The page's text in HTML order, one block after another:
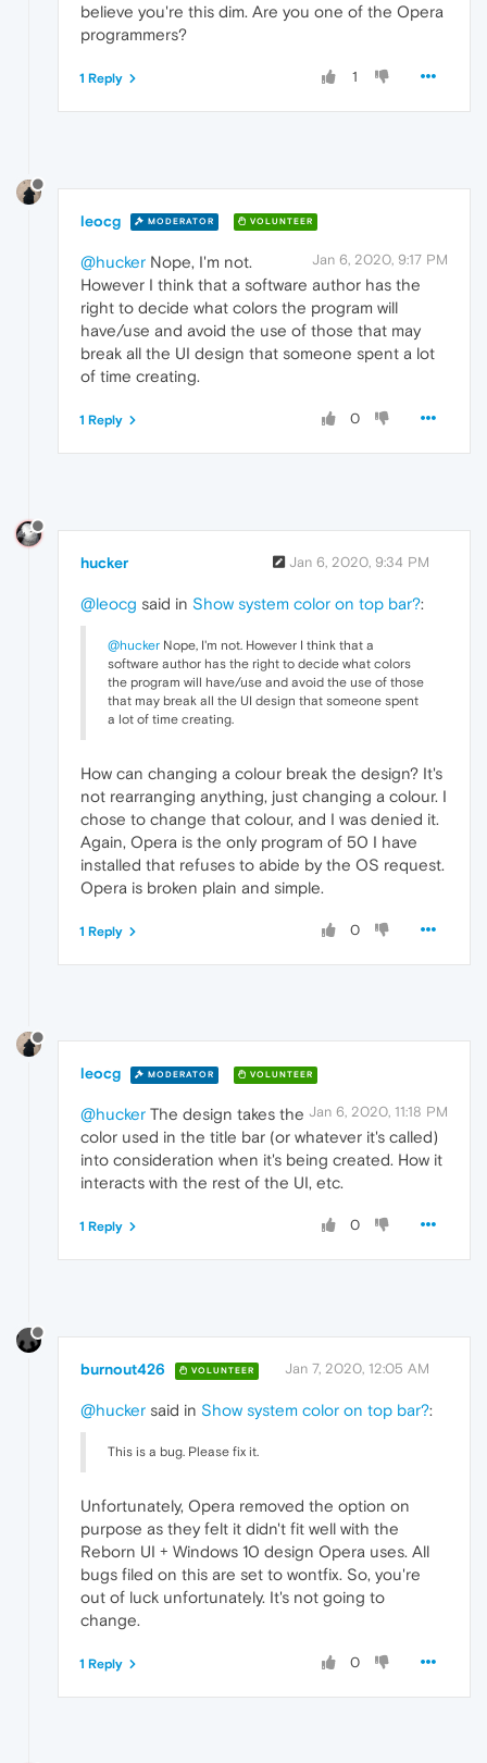
believe you're this dim. Are you one of the Opera
programmers?
1
1 Reply
leocg MODERATOR VOLUNTEER
Jan 6, 2020, 9:17 PM
@hucker Nope, I'm not.
However I think that a software author has the
right to decide what colors the program will
have/use and avoid the use of those that may
break all the UI design that someone spent a lot
of time creating.
0
1 Reply
hucker Jan 6, 2020, 9:34 PM
@leocg said in Show system color on top bar?:
@hucker Nope, I'm not. However I think that a
software author has the right to decide what colors
the program will have/use and avoid the use of those
that may break all the UI design that someone spent
a lot of time creating.
How can changing a colour break the design? It's
not rearranging anything, just changing a colour. I
chose to change that colour, and I was denied it.
Again, Opera is the only program of 50 I have
installed that refuses to abide by the OS request.
Opera is broken plain and simple.
0
1 Reply
leocg MODERATOR VOLUNTEER
Jan 6, 2020, 11:18 PM
@hucker The design takes the
color used in the title bar (or whatever it's called)
into consideration when it's being created. How it
interacts with the rest of the UI, etc.
0
1 Reply
burnout426 VOLUNTEER Jan 7, 2020, 12:05 AM
@hucker said in Show system color on top bar?:
This is a bug. Please fix it.
Unfortunately, Opera removed the option on
purpose as they felt it didn't fit well with the
Reborn UI + Windows 10 design Opera uses. All
bugs filed on this are set to wontfix. So, you're
out of luck unfortunately. It's not going to
change.
0
1 Reply